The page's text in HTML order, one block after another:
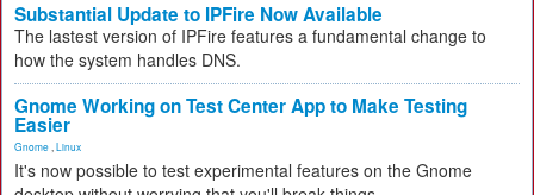
Substantial Update to IPFire Now Available
The lastest version of IPFire features a fundamental change to
how the system handles DNS.
Gnome Working on Test Center App to Make Testing
Easier
Gnome Linux
It's now possible to test experimental features on the Gnome